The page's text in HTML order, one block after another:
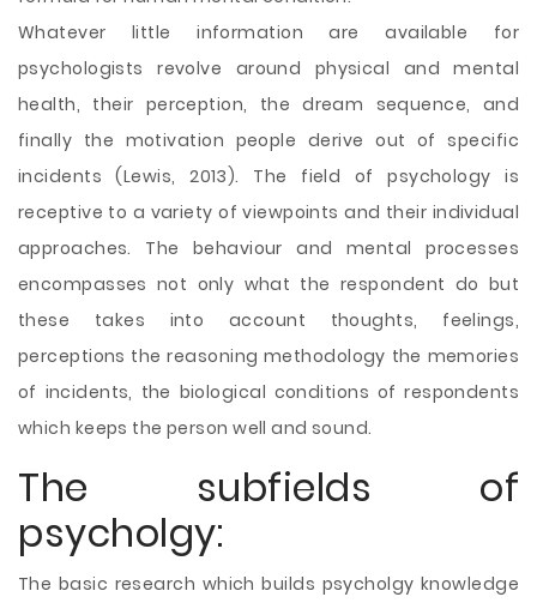
Whatever little information are available for
psychologists revolve around physical and mental
health, their perception, the dream sequence, and
finally the motivation people derive out of specific
incidents (Lewis, 2013). The field of psychology is
receptive to a variety of viewpoints and their individual
approaches. The behaviour and mental processes
encompasses not only what the respondent do but
these takes into account thoughts, feelings,
perceptions the reasoning methodology the memories
of incidents, the biological conditions of respondents
which keeps the person well and sound.
The subfields of
psycholgy:
The basic research which builds psycholgy knowledge